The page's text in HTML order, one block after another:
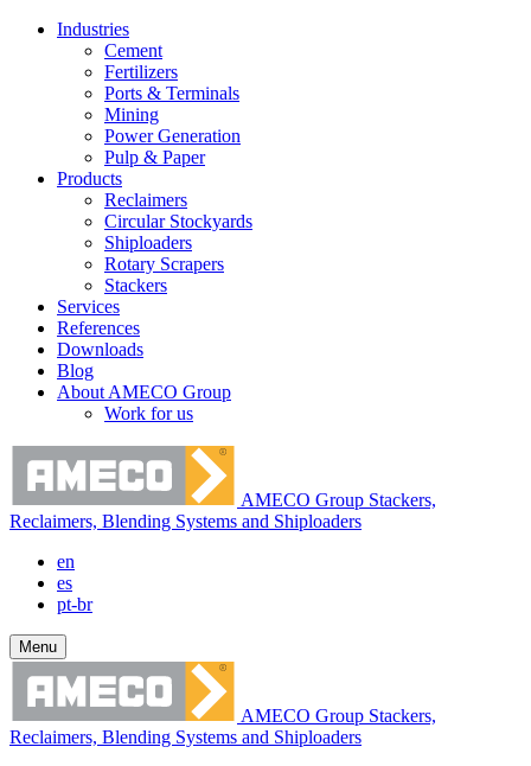
Industries
Cement
Fertilizers
Ports & Terminals
Mining
Power Generation
Pulp & Paper
Products
Reclaimers
Circular Stockyards
Shiploaders
Rotary Scrapers
Stackers
Services
References
Downloads
Blog
About AMECO Group
Work for us
AMECO Group Stackers,
Reclaimers, Blending Systems and Shiploaders
en
es
pt-br
Menu
AMECO Group Stackers,
Reclaimers, Blending Systems and Shiploaders